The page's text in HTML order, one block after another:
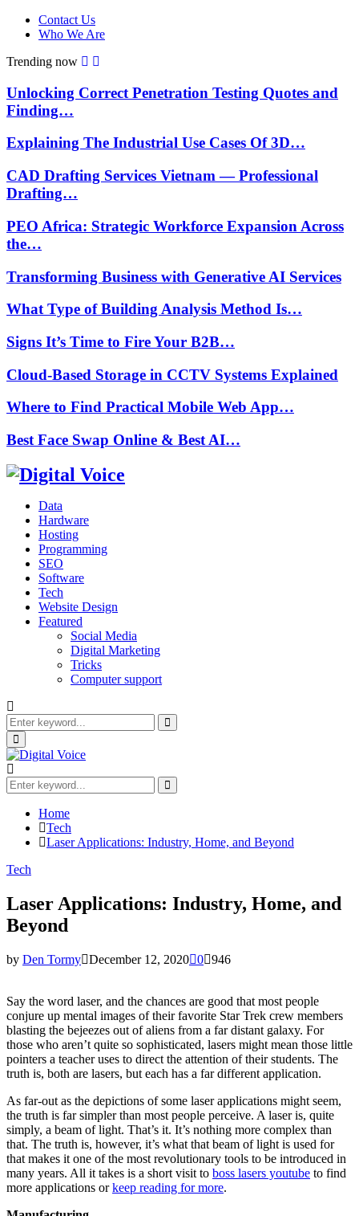
Contact Us
Who We Are
Trending now
Unlocking Correct Penetration Testing Quotes and
Finding…
Explaining The Industrial Use Cases Of 3D…
CAD Drafting Services Vietnam — Professional
Drafting…
PEO Africa: Strategic Workforce Expansion Across
the…
Transforming Business with Generative AI Services
What Type of Building Analysis Method Is…
Signs It’s Time to Fire Your B2B…
Cloud-Based Storage in CCTV Systems Explained
Where to Find Practical Mobile Web App…
Best Face Swap Online & Best AI…
Data
Hardware
Hosting
Programming
SEO
Software
Tech
Website Design
Featured
Social Media
Digital Marketing
Tricks
Computer support
Search
for:
Search
Primary
Menu
Search
for:
Search
Home
Tech
Laser Applications: Industry, Home, and Beyond
Tech
Laser Applications: Industry, Home, and
Beyond
by Den Tormy December 12, 2020 0 946
Say the word laser, and the chances are good that most people
conjure up mental images of their favorite Star Trek crew members
blasting the bejeezes out of aliens from a far distant galaxy. For
those who aren’t quite so sophisticated, lasers might mean those little
pointers a teacher uses to direct the attention of their students. The
truth is, both are lasers, but each has a far different application.
As far-out as the depictions of some laser applications might seem,
the truth is far simpler than most people perceive. A laser is, quite
simply, a beam of light. That’s it. It’s nothing more complex than
that. The truth is, however, it’s what that beam of light is used for
that makes it one of the most revolutionary tools to be introduced in
many years. All it takes is a short visit to boss lasers youtube to find
more applications orkeep reading for more.